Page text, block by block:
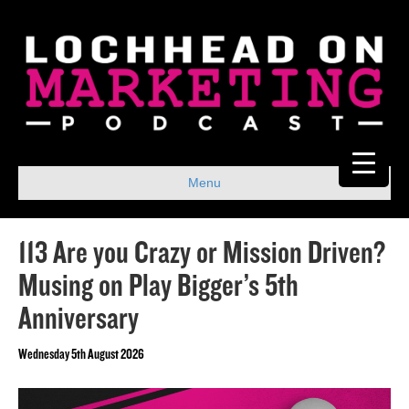
Menu
113 Are you Crazy or Mission Driven?
Musing on Play Bigger’s 5th
Anniversary
Wednesday 5th August 2026